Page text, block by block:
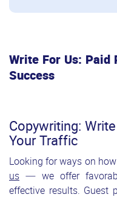
Write For Us: Paid
Success
Copywriting:
Your Traffic
Looking for ways on
us — we offer
effective results. Guest